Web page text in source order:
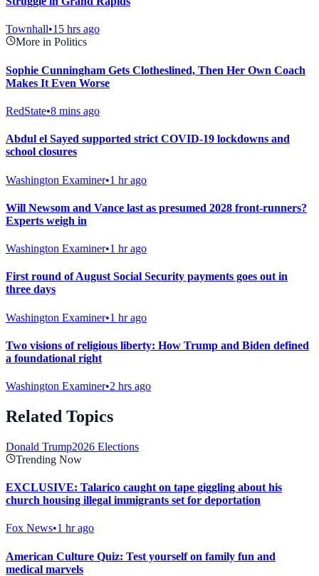
Townhall•15 hrs ago
More in Politics
Sophie Cunningham Gets Clotheslined, Then Her Own Coach
Makes It Even Worse
RedState•8 mins ago
Abdul el Sayed supported strict COVID-19 lockdowns and
school closures
Washington Examiner•1 hr ago
Will Newsom and Vance last as presumed 2028 front-runners?
Experts weigh in
Washington Examiner•1 hr ago
First round of August Social Security payments goes out in
three days
Washington Examiner•1 hr ago
Two visions of religious liberty: How Trump and Biden defined
a foundational right
Washington Examiner•2 hrs ago
Related Topics
Donald Trump2026 Elections
Trending Now
EXCLUSIVE: Talarico caught on tape giggling about his
church housing illegal immigrants set for deportation
Fox News•1 hr ago
American Culture Quiz: Test yourself on family fun and
medical marvels